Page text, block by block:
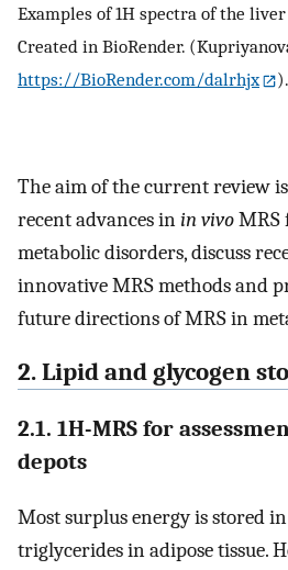
Examples of 1H spectra of the
Created in BioRender.
https://BioRender.com/dalrhjx
).
The aim of the current review
recent advances inin vivoMRS
metabolic disorders, discuss
innovative MRS methods and
future directions of MRS in
2. Lipid and glycogen
2.1. 1H-MRS for
depots
Most surplus energy is stored
triglycerides in adipose tissue.